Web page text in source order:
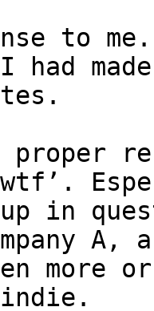
to
had
in
more
indie.